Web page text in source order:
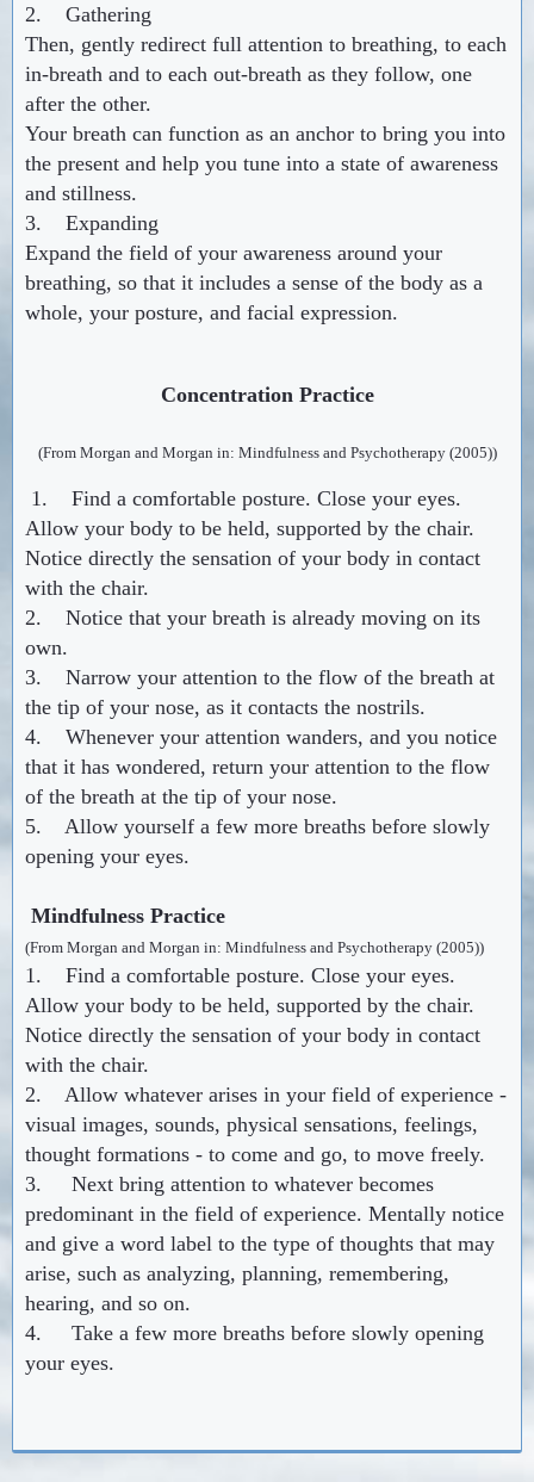
2. Gathering
Then, gently redirect full attention to breathing, to each
in-breath and to each out-breath as they follow, one
after the other.
Your breath can function as an anchor to bring you into
the present and help you tune into a state of awareness
and stillness.
3. Expanding
Expand the field of your awareness around your
breathing, so that it includes a sense of the body as a
whole, your posture, and facial expression.
Concentration Practice
(From Morgan and Morgan in: Mindfulness and Psychotherapy (2005))
1. Find a comfortable posture. Close your eyes.
Allow your body to be held, supported by the chair.
Notice directly the sensation of your body in contact
with the chair.
2. Notice that your breath is already moving on its
own.
3. Narrow your attention to the flow of the breath at
the tip of your nose, as it contacts the nostrils.
4. Whenever your attention wanders, and you notice
that it has wondered, return your attention to the flow
of the breath at the tip of your nose.
5. Allow yourself a few more breaths before slowly
opening your eyes.
Mindfulness Practice
(From Morgan and Morgan in: Mindfulness and Psychotherapy (2005))
1. Find a comfortable posture. Close your eyes.
Allow your body to be held, supported by the chair.
Notice directly the sensation of your body in contact
with the chair.
2. Allow whatever arises in your field of experience -
visual images, sounds, physical sensations, feelings,
thought formations - to come and go, to move freely.
3. Next bring attention to whatever becomes
predominant in the field of experience. Mentally notice
and give a word label to the type of thoughts that may
arise, such as analyzing, planning, remembering,
hearing, and so on.
4. Take a few more breaths before slowly opening
your eyes.